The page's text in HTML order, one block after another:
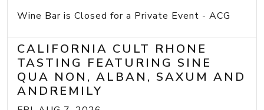
Wine Bar is Closed for a Private Event - ACG
CALIFORNIA CULT RHONE
TASTING FEATURING SINE
QUA NON, ALBAN, SAXUM AND
ANDREMILY